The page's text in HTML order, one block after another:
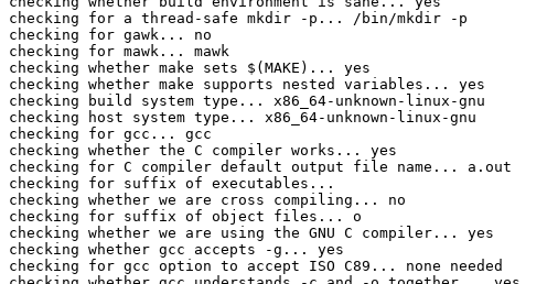
checking for a thread-safe mkdir -p... /bin/mkdir -p
checking for gawk... no
checking for mawk... mawk
checking whether make sets $(MAKE)... yes
checking whether make supports nested variables... yes
checking build system type... x86_64-unknown-linux-gnu
checking host system type... x86_64-unknown-linux-gnu
checking for gcc... gcc
checking whether the C compiler works... yes
checking for C compiler default output file name... a.out
checking for suffix of executables...
checking whether we are cross compiling... no
checking for suffix of object files... o
checking whether we are using the GNU C compiler... yes
checking whether gcc accepts -g... yes
checking for gcc option to accept ISO C89... none needed